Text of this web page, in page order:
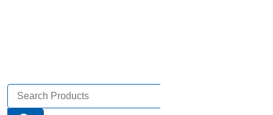
Search
for:
Search Button